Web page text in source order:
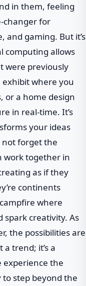
in them, feeling
changer for
and gaming. But it’s
computing allows
were previously
where you
or a home design
in real-time. It’s
your ideas
not forget the
work together in
as if they
continents
where
spark creativity. As
the possibilities are
a trend; it’s a
experience the
step beyond the